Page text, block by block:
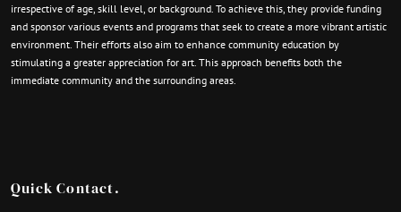
irrespective of age, skill level, or background. To achieve this, they provide funding
and sponsor various events and programs that seek to create a more vibrant artistic
environment. Their efforts also aim to enhance community education by
stimulating a greater appreciation for art. This approach benefits both the
immediate community and the surrounding areas.
Quick Contact.